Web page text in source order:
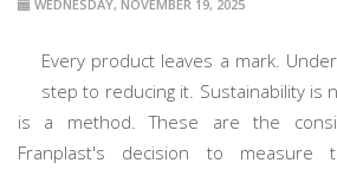
WEDNESDAY, NOVEMBER 19, 2025
Every product leaves a mark.
step to reducing it. Sustainability is
is a method. These are the
Franplast's decision to measure